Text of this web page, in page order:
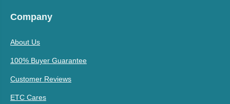
Company
About Us
100% Buyer Guarantee
Customer Reviews
ETC Cares